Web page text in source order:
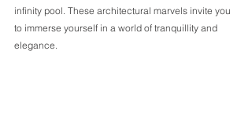
infinity pool. These architectural marvels invite you
to immerse yourself in a world of tranquillity and
elegance.